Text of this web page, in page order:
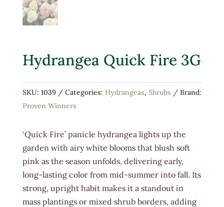
Hydrangea Quick Fire 3G
SKU: 1039 Categories: Hydrangeas, Shrubs
Brand:
Proven Winners
‘Quick Fire’ panicle hydrangea lights up the
garden with airy white blooms that blush soft
pink as the season unfolds, delivering early,
long-lasting color from mid-summer into fall. Its
strong, upright habit makes it a standout in
mass plantings or mixed shrub borders, adding